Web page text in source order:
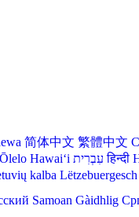
简体中文 繁體中文
Ōlelo Hawaiʻi עִבְרִית हिन्दी
kalba Lëtzebuergesch
Samoan Gàidhlig